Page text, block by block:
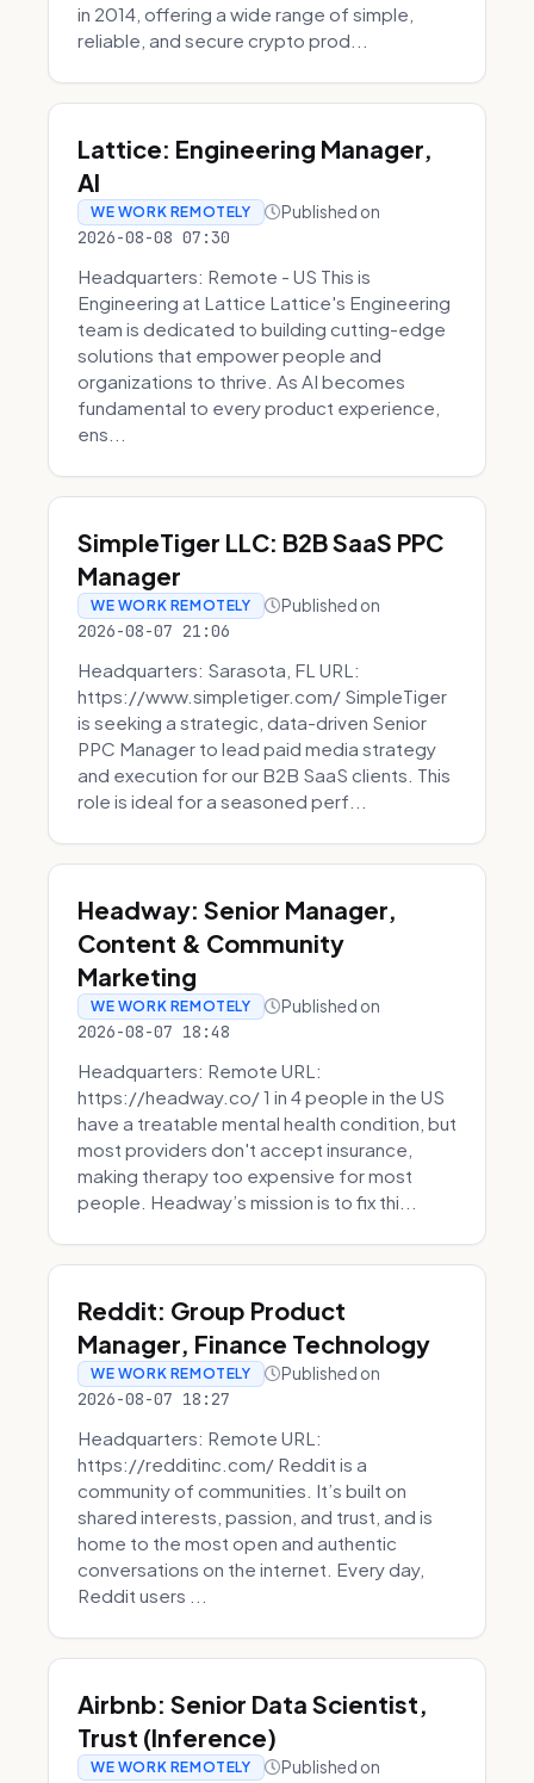
in 2014, offering a wide range of simple,
reliable, and secure crypto prod...
Lattice: Engineering Manager,
AI
WE WORK REMOTELY Published on
2026-08-08 07:30
Headquarters: Remote - US This is
Engineering at Lattice Lattice's Engineering
team is dedicated to building cutting-edge
solutions that empower people and
organizations to thrive. As AI becomes
fundamental to every product experience,
ens...
SimpleTiger LLC: B2B SaaS PPC
Manager
WE WORK REMOTELY Published on
2026-08-07 21:06
Headquarters: Sarasota, FL URL:
https://www.simpletiger.com/ SimpleTiger
is seeking a strategic, data-driven Senior
PPC Manager to lead paid media strategy
and execution for our B2B SaaS clients. This
role is ideal for a seasoned perf...
Headway: Senior Manager,
Content & Community
Marketing
WE WORK REMOTELY Published on
2026-08-07 18:48
Headquarters: Remote URL:
https://headway.co/ 1 in 4 people in the US
have a treatable mental health condition, but
most providers don't accept insurance,
making therapy too expensive for most
people. Headway’s mission is to fix thi...
Reddit: Group Product
Manager, Finance Technology
WE WORK REMOTELY Published on
2026-08-07 18:27
Headquarters: Remote URL:
https://redditinc.com/ Reddit is a
community of communities. It’s built on
shared interests, passion, and trust, and is
home to the most open and authentic
conversations on the internet. Every day,
Reddit users ...
Airbnb: Senior Data Scientist,
Trust (Inference)
WE WORK REMOTELY Published on